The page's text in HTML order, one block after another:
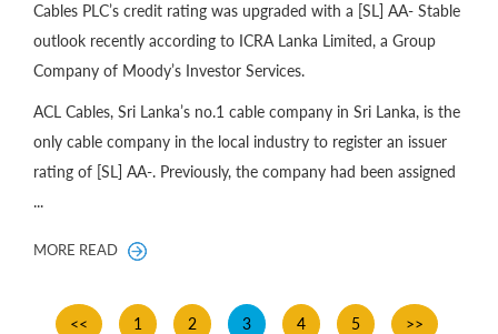
Cables PLC’s credit rating was upgraded with a [SL] AA- Stable
outlook recently according to ICRA Lanka Limited, a Group
Company of Moody’s Investor Services.
ACL Cables, Sri Lanka’s no.1 cable company in Sri Lanka, is the
only cable company in the local industry to register an issuer
rating of [SL] AA-. Previously, the company had been assigned
...
MORE READ
<< 1 2 3 4 5 >>